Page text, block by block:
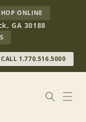
ONLINE
BREAD
BECKERS
GA 30188
OUR
RETAIL
STORE
(OPENS
CALL 1.770.516.5000